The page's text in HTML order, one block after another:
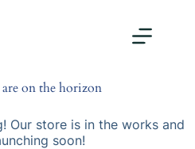
on the horizon
Our store is in the works and
soon!